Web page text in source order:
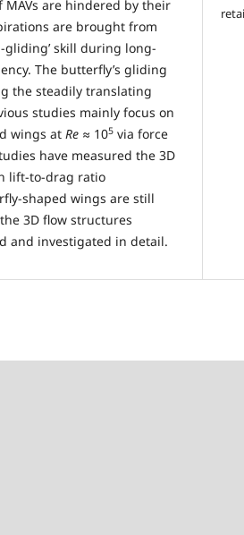
are hindered by their
are brought from
skill during long-
The butterfly’s gliding
the steadily translating
studies mainly focus on
wings at Re ≈ 105 via force
have measured the 3D
lift-to-drag ratio
shaped wings are still
3D flow structures
and investigated in detail.